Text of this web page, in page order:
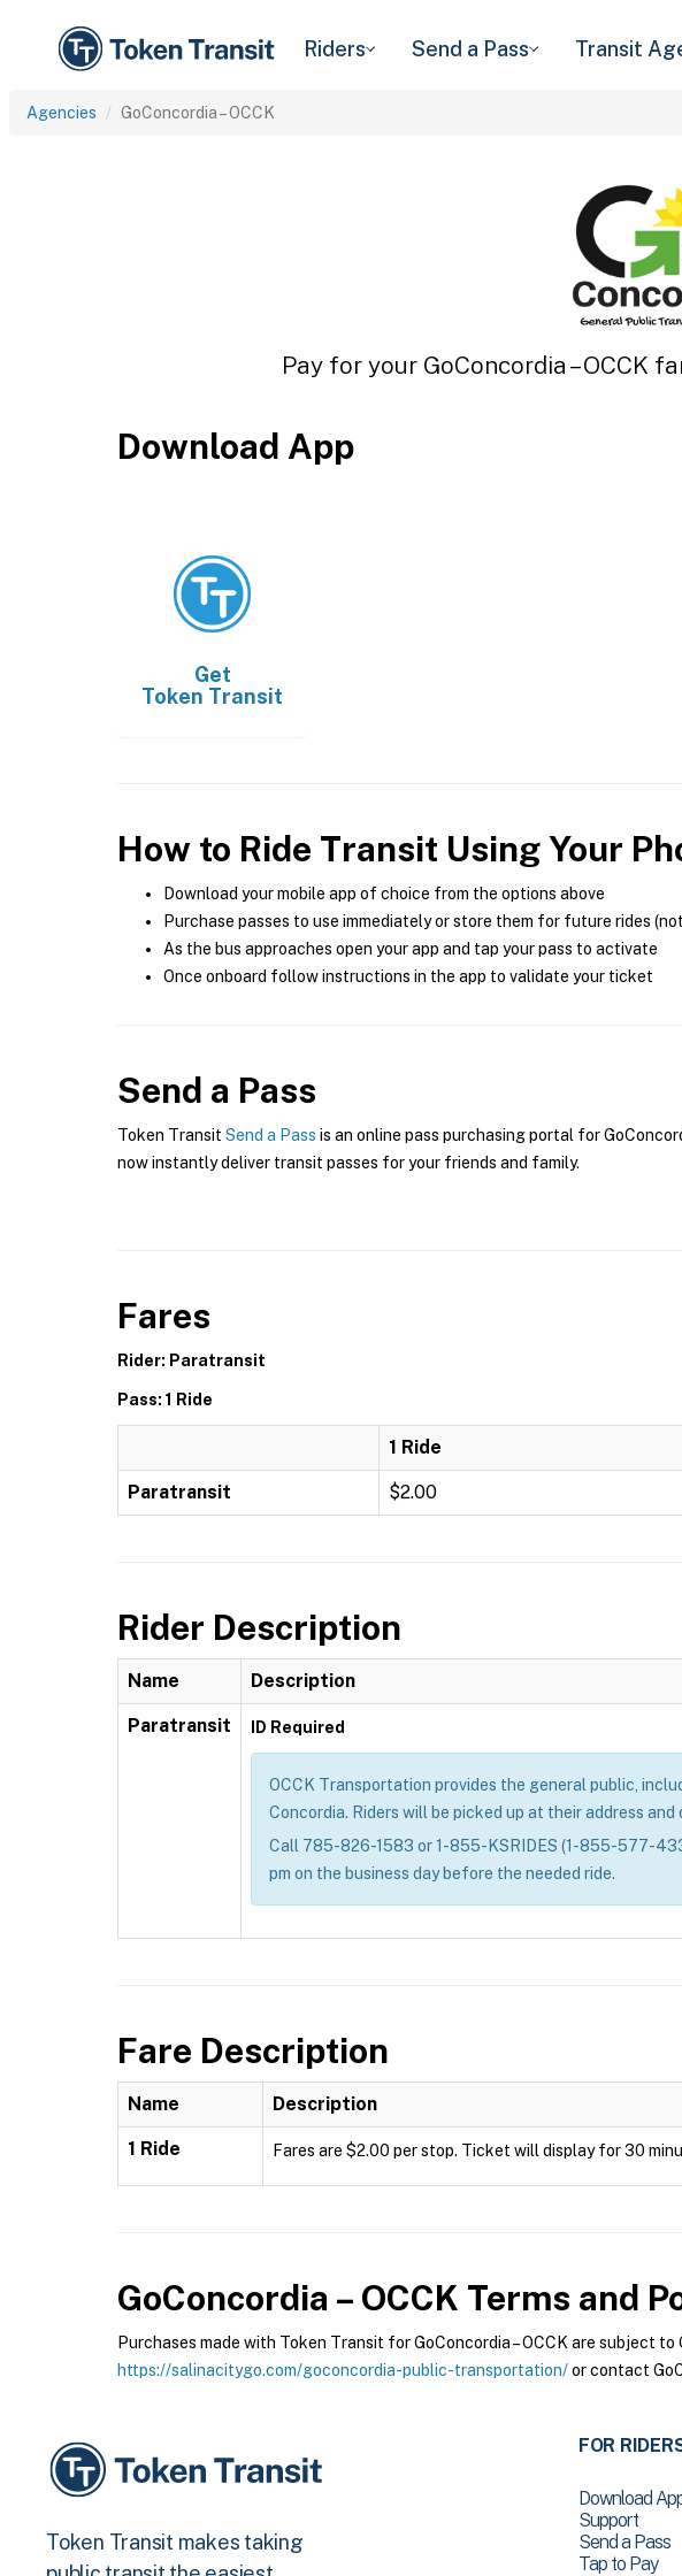
Riders Send a Pass Transit
Agencies GoConcordia – OCCK
Pay for your GoConcordia – OCCK
Download App
Get
Token Transit
How to Ride Transit Using Your
Download your mobile app of choice from the options above
Purchase passes to use immediately or store them for future rides
As the bus approaches open your app and tap your pass to activate
Once onboard follow instructions in the app to validate your ticket
Send a Pass
Token Transit Send a Pass is an online pass purchasing portal for
now instantly deliver transit passes for your friends and family.
Fares
Rider: Paratransit
Pass: 1 Ride
1 Ride
Paratransit $2.00
Rider Description
Name Description
Paratransit ID Required
OCCK Transportation provides the general public,
Concordia. Riders will be picked up at their address
Call 785-826-1583 or 1-855-KSRIDES (1-855-577-
pm on the business day before the needed ride.
Fare Description
Name Description
1 Ride Fares are $2.00 per stop. Ticket will display for 30
GoConcordia – OCCK Terms and
Purchases made with Token Transit for GoConcordia – OCCK are subject
https://salinacitygo.com/goconcordia-public-transportation/or contact
Token Transit makes taking
FOR
Download
Support
Send a Pass
Tap to Pay